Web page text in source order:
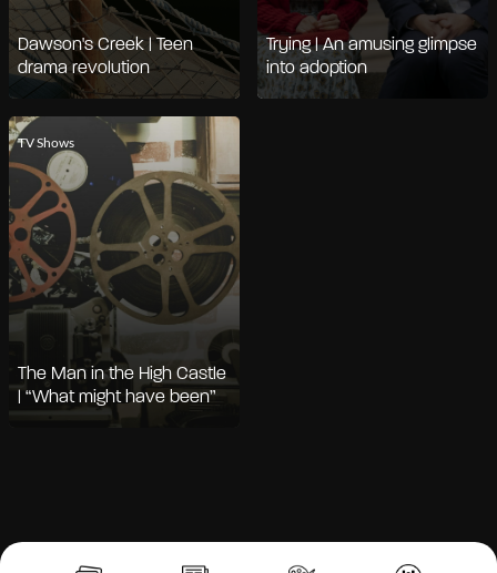
Dawson's Creek | Teen
drama revolution
Trying | An amusing glimpse
into adoption
TV Shows
The Man in the High Castle
| “What might have been”